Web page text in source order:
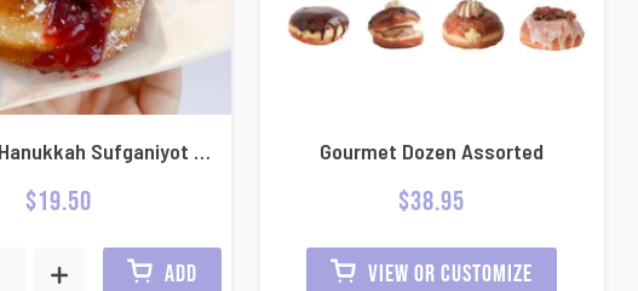
Half dozen Hanukkah Sufganiyot Mini jelly donuts
$19.50
ADD
Gourmet Dozen Assorted
$38.95
VIEW OR CUSTOMIZE